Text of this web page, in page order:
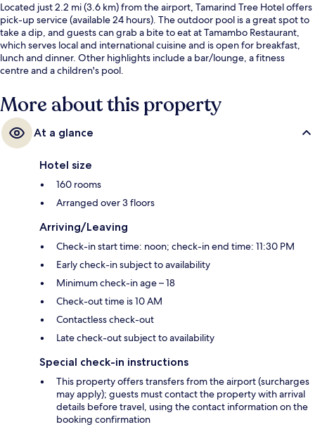
Located just 2.2 mi (3.6 km) from the airport, Tamarind Tree Hotel offers
pick-up service (available 24 hours). The outdoor pool is a great spot to
take a dip, and guests can grab a bite to eat at Tamambo Restaurant,
which serves local and international cuisine and is open for breakfast,
lunch and dinner. Other highlights include a bar/lounge, a fitness
centre and a children's pool.
More about this property
At a glance
Hotel size
160 rooms
Arranged over 3 floors
Arriving/Leaving
Check-in start time: noon; check-in end time: 11:30 PM
Early check-in subject to availability
Minimum check-in age – 18
Check-out time is 10 AM
Contactless check-out
Late check-out subject to availability
Special check-in instructions
This property offers transfers from the airport (surcharges
may apply); guests must contact the property with arrival
details before travel, using the contact information on the
booking confirmation